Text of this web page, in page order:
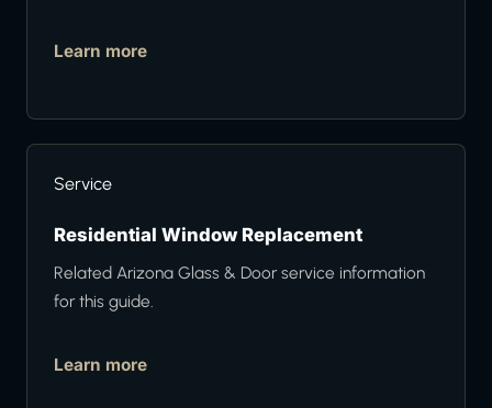
Learn more
Service
Residential Window Replacement
Related Arizona Glass & Door service information
for this guide.
Learn more